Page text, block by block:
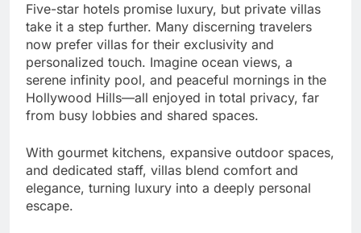
Five-star hotels promise luxury, but private villas
take it a step further. Many discerning travelers
now prefer villas for their exclusivity and
personalized touch. Imagine ocean views, a
serene infinity pool, and peaceful mornings in the
Hollywood Hills—all enjoyed in total privacy, far
from busy lobbies and shared spaces.
With gourmet kitchens, expansive outdoor spaces,
and dedicated staff, villas blend comfort and
elegance, turning luxury into a deeply personal
escape.